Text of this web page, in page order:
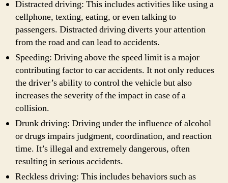
Distracted driving: This includes activities like using a
cellphone, texting, eating, or even talking to
passengers. Distracted driving diverts your attention
from the road and can lead to accidents.
Speeding: Driving above the speed limit is a major
contributing factor to car accidents. It not only reduces
the driver’s ability to control the vehicle but also
increases the severity of the impact in case of a
collision.
Drunk driving: Driving under the influence of alcohol
or drugs impairs judgment, coordination, and reaction
time. It’s illegal and extremely dangerous, often
resulting in serious accidents.
Reckless driving: This includes behaviors such as